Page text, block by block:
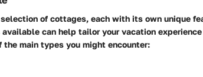
of cottages, each with its own unique
can help tailor your vacation
the main types you might encounter: